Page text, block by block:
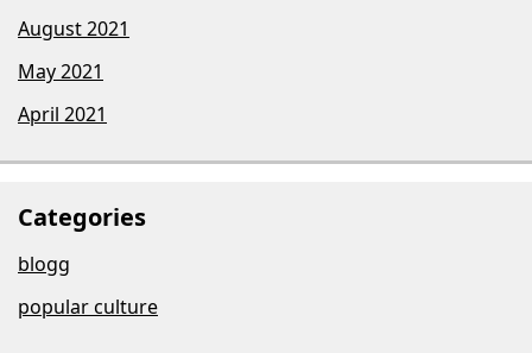
August 2021
May 2021
April 2021
Categories
blogg
popular culture